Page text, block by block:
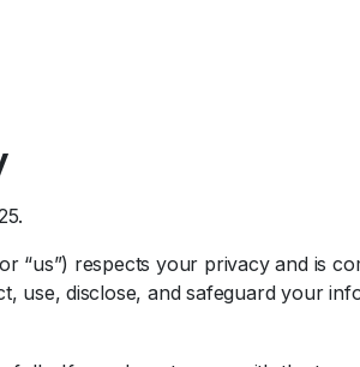
or “us”) respects your privacy and is
use, disclose, and safeguard your